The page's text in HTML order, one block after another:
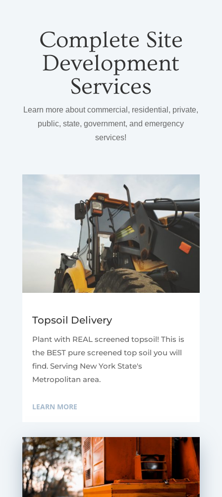
Complete Site
Development
Services
Learn more about commercial, residential, private,
public, state, government, and emergency
services!
Topsoil Delivery
Plant with REAL screened topsoil! This is
the BEST pure screened top soil you will
find. Serving New York State's
Metropolitan area.
LEARN MORE